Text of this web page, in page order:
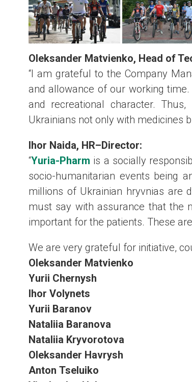
Oleksander Matvienko, Head of
“I am grateful to the Company
and allowance of our working
and recreational character.
Ukrainians not only with medicines
Ihor Naida, HR–Director:
“Yuria-Pharm is a socially
socio-humanitarian events being
millions of Ukrainian hryvnias are
must say with assurance that the
important for the patients. These
We are very grateful for initiative,
Oleksander Matvienko
Yurii Chernysh
Ihor Volynets
Yurii Baranov
Nataliia Baranova
Nataliia Kryvorotova
Oleksander Havrysh
Anton Tseluiko